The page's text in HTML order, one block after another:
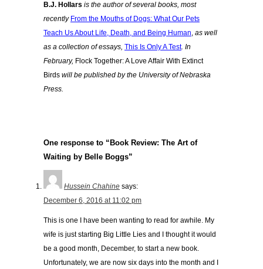
B.J. Hollars is the author of several books, most
recently From the Mouths of Dogs: What Our Pets
Teach Us About Life, Death, and Being Human, as well
as a collection of essays, This Is Only A Test. In
February, Flock Together: A Love Affair With Extinct
Birds will be published by the University of Nebraska
Press.
One response to “Book Review: The Art of
Waiting by Belle Boggs”
Hussein Chahine says:
December 6, 2016 at 11:02 pm
This is one I have been wanting to read for awhile. My
wife is just starting Big Little Lies and I thought it would
be a good month, December, to start a new book.
Unfortunately, we are now six days into the month and I